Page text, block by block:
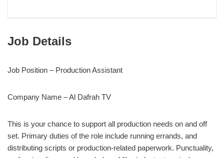
Job Details
Job Position – Production Assistant
Company Name – Al Dafrah TV
This is your chance to support all production needs on and off
set. Primary duties of the role include running errands, and
distributing scripts or production-related paperwork. Punctuality,